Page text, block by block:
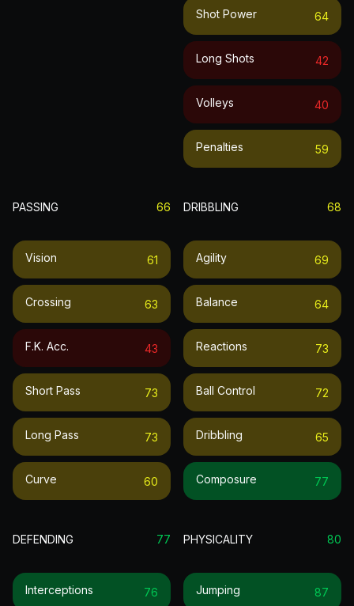
Shot Power 64
Long Shots 42
Volleys 40
Penalties 59
PASSING 66
Vision 61
Crossing 63
F.k. Acc. 43
Short Pass 73
Long Pass 73
Curve 60
DRIBBLING 68
Agility 69
Balance 64
Reactions 73
Ball Control 72
Dribbling 65
Composure 77
DEFENDING 77
Interceptions 76
PHYSICALITY 80
Jumping 87